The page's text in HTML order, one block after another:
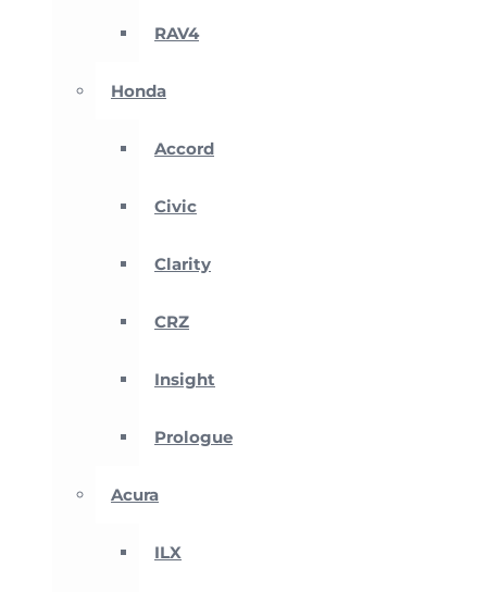
RAV4
Honda
Accord
Civic
Clarity
CRZ
Insight
Prologue
Acura
ILX